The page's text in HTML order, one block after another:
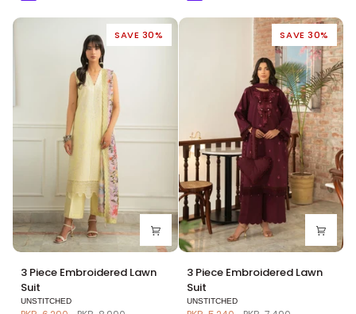
SAVE 30%
3
Piece
Embroidered
Lawn
3 Piece Embroidered Lawn
Suit
UNSTITCHED
SAVE 30%
3
Piece
Embroidered
Lawn
3 Piece Embroidered Lawn
Suit
UNSTITCHED